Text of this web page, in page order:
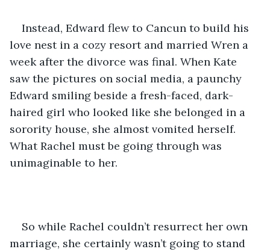
Instead, Edward flew to Cancun to build his
love nest in a cozy resort and married Wren a
week after the divorce was final. When Kate
saw the pictures on social media, a paunchy
Edward smiling beside a fresh-faced, dark-
haired girl who looked like she belonged in a
sorority house, she almost vomited herself.
What Rachel must be going through was
unimaginable to her.
So while Rachel couldn’t resurrect her own
marriage, she certainly wasn’t going to stand